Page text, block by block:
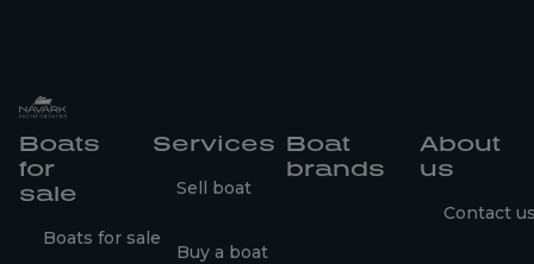
Boats
for
sale
Boats for sale
Services
Sell boat
Buy a boat
Boat
brands
About
us
Contact